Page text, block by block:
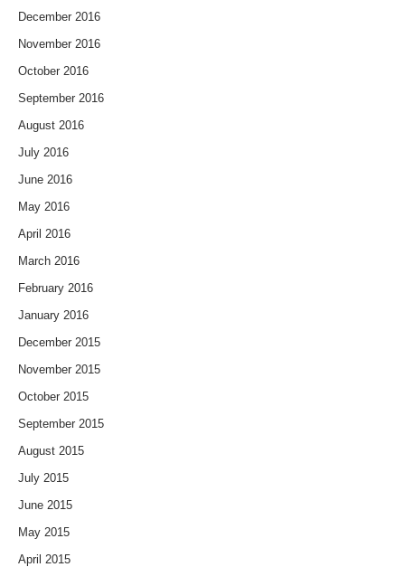
December 2016
November 2016
October 2016
September 2016
August 2016
July 2016
June 2016
May 2016
April 2016
March 2016
February 2016
January 2016
December 2015
November 2015
October 2015
September 2015
August 2015
July 2015
June 2015
May 2015
April 2015